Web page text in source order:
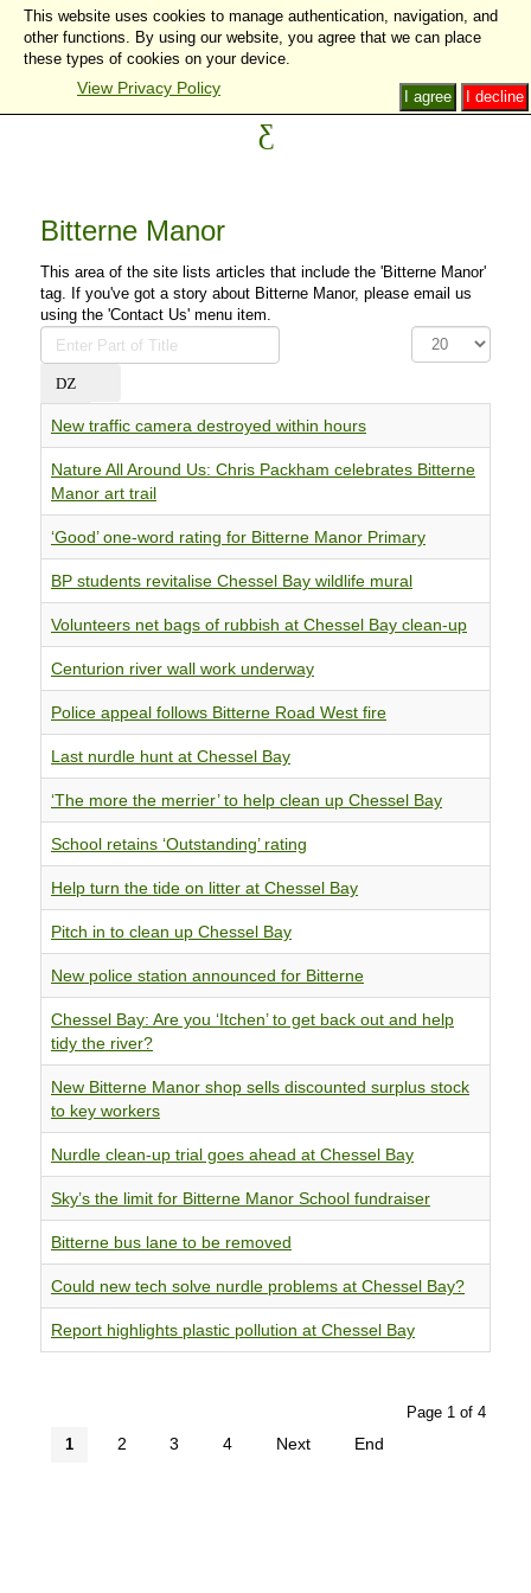
Bitterne Manor
This area of the site lists articles that include the 'Bitterne Manor'
tag. If you've got a story about Bitterne Manor, please email us
using the 'Contact Us' menu item.
Enter
Part
Title
Display
#
New traffic camera destroyed within hours
Nature All Around Us: Chris Packham celebrates Bitterne
Manor art trail
‘Good’ one-word rating for Bitterne Manor Primary
BP students revitalise Chessel Bay wildlife mural
Volunteers net bags of rubbish at Chessel Bay clean-up
Centurion river wall work underway
Police appeal follows Bitterne Road West fire
Last nurdle hunt at Chessel Bay
‘The more the merrier’ to help clean up Chessel Bay
School retains ‘Outstanding’ rating
Help turn the tide on litter at Chessel Bay
Pitch in to clean up Chessel Bay
New police station announced for Bitterne
Chessel Bay: Are you ‘Itchen’ to get back out and help
tidy the river?
New Bitterne Manor shop sells discounted surplus stock
to key workers
Nurdle clean-up trial goes ahead at Chessel Bay
Sky’s the limit for Bitterne Manor School fundraiser
Bitterne bus lane to be removed
Could new tech solve nurdle problems at Chessel Bay?
Report highlights plastic pollution at Chessel Bay
Page 1 of 4
1
2 3 4 Next End
This website uses cookies to manage authentication, navigation, and
other functions. By using our website, you agree that we can place
these types of cookies on your device.
View Privacy Policy I decline
I agree